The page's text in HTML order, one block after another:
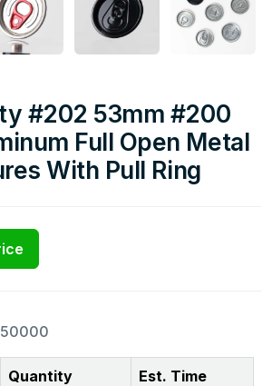
#202 53mm #200
Full Open Metal
With Pull Ring
50000
Quantity
Est. Time